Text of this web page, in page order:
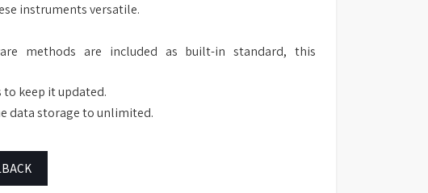
instruments versatile.
methods are included as built-in standard, this
keep it updated.
data storage to unlimited.